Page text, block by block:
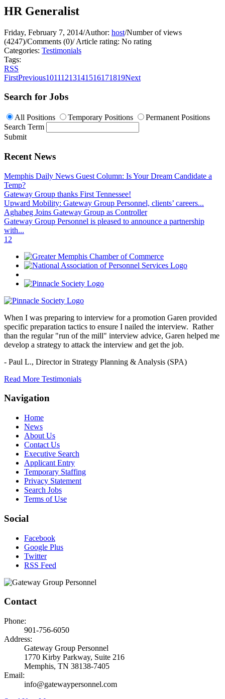
HR Generalist
Friday, February 7, 2014/Author: host/Number of views
(4247)/Comments (0)/Article rating: No rating
Categories: Testimonials
Tags:
RSS
FirstPrevious10111213141516171819Next
Search for Jobs
All Positions Temporary Positions
Permanent Positions
Search Term
Submit
Recent News
Memphis Daily News Guest Column: Is Your Dream Candidate a
Temp?
Gateway Group thanks First Tennessee!
Upward Mobility: Gateway Group Personnel, clients’ careers...
Aghabeg Joins Gateway Group as Controller
Gateway Group Personnel is pleased to announce a partnership
with...
1 2
When I was preparing to interview for a promotion Garen provided
specific preparation tactics to ensure I nailed the interview. Rather
than the regular "run of the mill" interview advice, Garen helped me
develop a strategy to attack the interview and get the job.
- Paul L., Director in Strategy Planning & Analysis (SPA)
Read More Testimonials
Navigation
Home
News
About Us
Contact Us
Executive Search
Applicant Entry
Temporary Staffing
Privacy Statement
Search Jobs
Terms of Use
Social
Facebook
Google Plus
Twitter
RSS Feed
Contact
Phone:
901-756-6050
Address:
Gateway Group Personnel
1770 Kirby Parkway, Suite 216
Memphis, TN 38138-7405
Email:
info@gatewaypersonnel.com